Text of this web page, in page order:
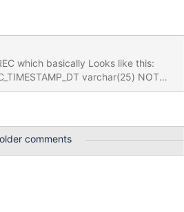
which basically Looks like this:
comments